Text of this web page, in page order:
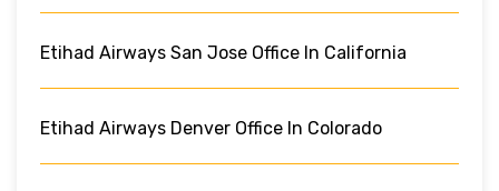
Etihad Airways San Jose Office In California
Etihad Airways Denver Office In Colorado